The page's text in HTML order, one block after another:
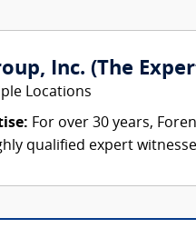
Inc. (The
Locations
For over 30 years,
qualified expert